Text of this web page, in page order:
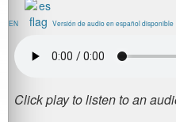
EN Versión de audio en español disponible